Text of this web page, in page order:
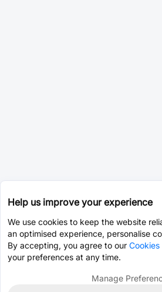
Help us improve your experience
We use cookies to keep the website
an optimised experience, personalise
By accepting, you agree to our Cookies
your preferences at any time.
Manage